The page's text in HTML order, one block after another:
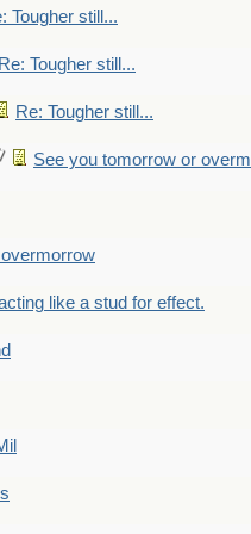
Tougher still...
Re: Tougher still...
Re: Tougher still...
See you tomorrow or
like a stud for effect.